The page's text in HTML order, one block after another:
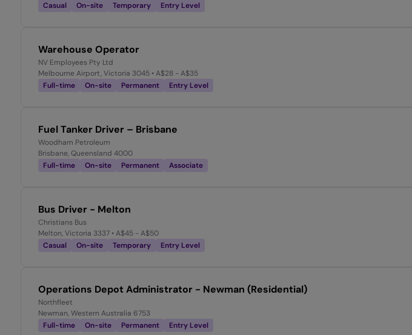
Casual
On-site Temporary Entry Level
Warehouse Operator
NV Employees Pty Ltd
Melbourne Airport, Victoria 3045 • A$28 - A$35
Full-time
On-site Permanent Entry Level
Fuel Tanker Driver – Brisbane
Woodham Petroleum
Brisbane, Queensland 4000
Full-time
On-site Permanent Associate
Bus Driver - Melton
Christians Bus
Melton, Victoria 3337 • A$45 - A$50
Casual
On-site Temporary Entry Level
Operations Depot Administrator - Newman (Residential)
Northfleet
Newman, Western Australia 6753
Full-time
On-site Permanent Entry Level